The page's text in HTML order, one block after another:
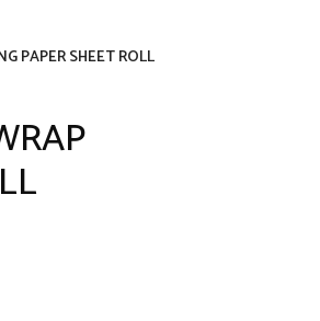
PAPER SHEET ROLL